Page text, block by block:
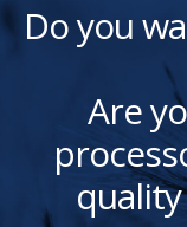
Do you
Are